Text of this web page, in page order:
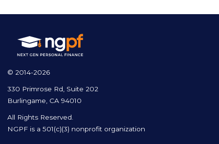
© 2014-2026
330 Primrose Rd, Suite 202
Burlingame, CA 94010
All Rights Reserved.
NGPF is a 501(c)(3) nonprofit organization